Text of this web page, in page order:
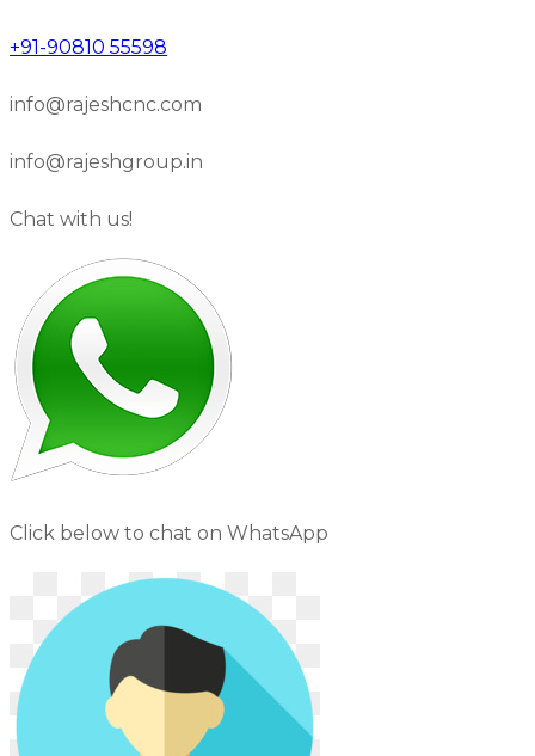
+91-90810 55598
info@rajeshcnc.com
info@rajeshgroup.in
Chat with us!
Click below to chat on WhatsApp